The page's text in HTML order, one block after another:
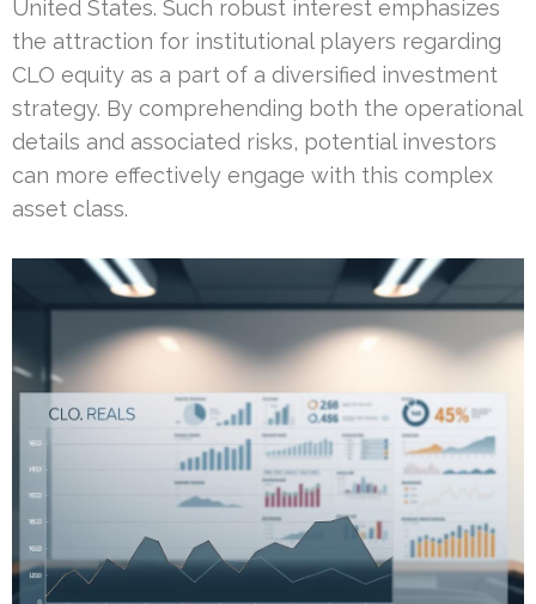
United States. Such robust interest emphasizes
the attraction for institutional players regarding
CLO equity as a part of a diversified investment
strategy. By comprehending both the operational
details and associated risks, potential investors
can more effectively engage with this complex
asset class.